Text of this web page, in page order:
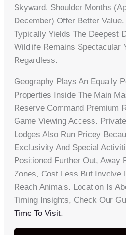
Skyward. Shoulder Months
December) Offer Better
Typically Yields The Deepest
Wildlife Remains Spectacular
Regardless.
Geography Plays An Equally
Properties Inside The Main
Reserve Command Premium
Game Viewing Access.
Lodges Also Run Pricey
Exclusivity And Special
Positioned Further Out, Away
Zones, Cost Less But Involve
Reach Animals. Location Is
Timing Insights, Check Our
Time To Visit.